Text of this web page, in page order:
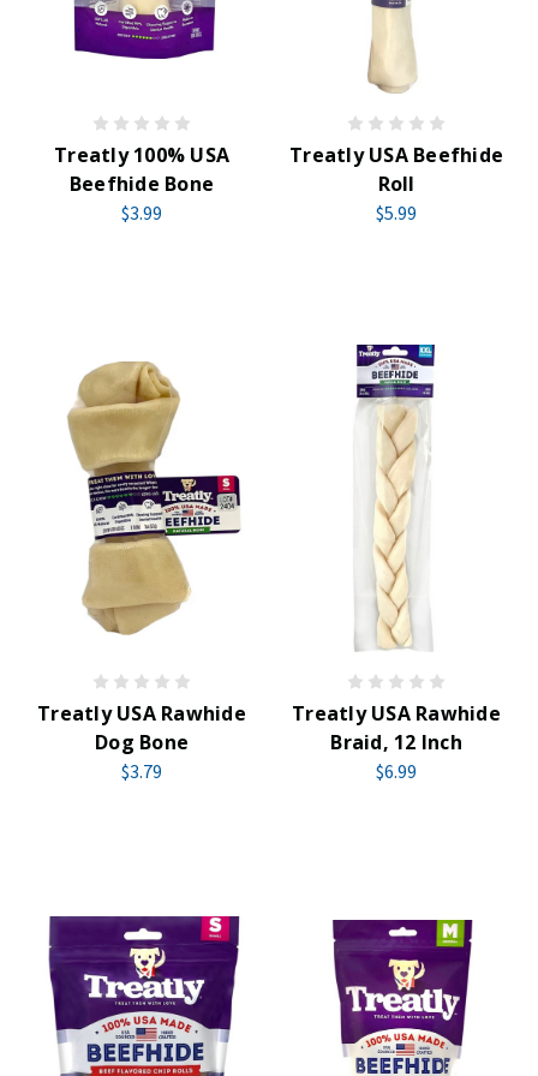
Treatly 100% USA
Beefhide Bone
$3.99
Treatly USA Beefhide
Roll
$5.99
Treatly USA Rawhide
Dog Bone
$3.79
Treatly USA Rawhide
Braid, 12 Inch
$6.99